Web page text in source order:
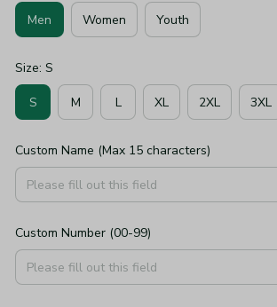
Men Women Youth
Size: S
S M L XL 2XL 3XL
Custom Name (Max 15 characters)
Custom Number (00-99)